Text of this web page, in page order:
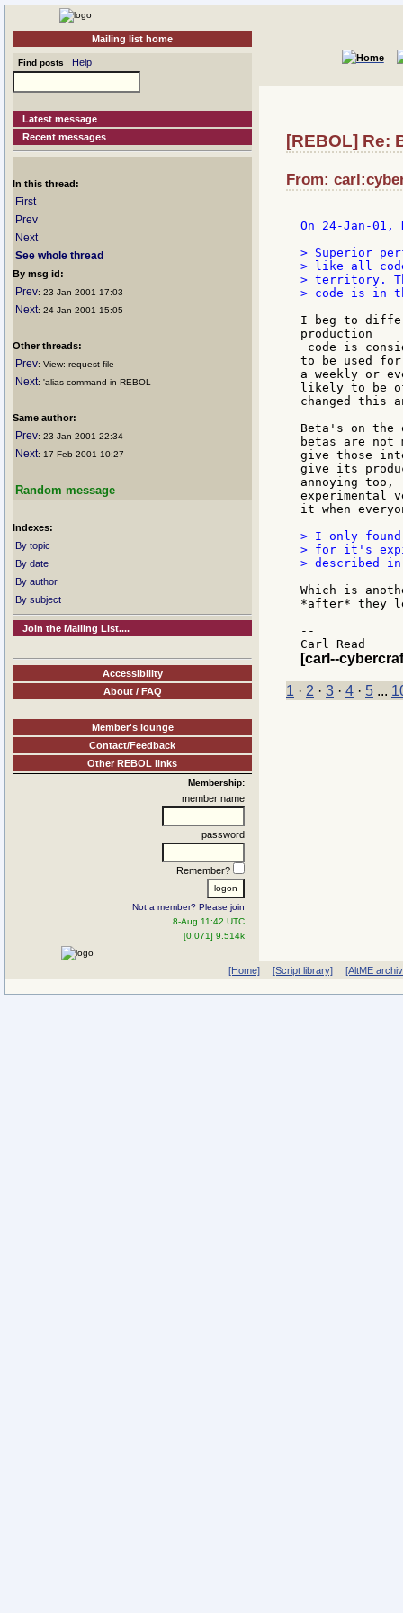
Mailing list home
Find posts Help
Latest message
Recent messages
In this thread:
First
Prev
Next
See whole thread
By msg id:
Prev: 23 Jan 2001 17:03
Next: 24 Jan 2001 15:05
Other threads:
Prev: View: request-file
Next: 'alias command in REBOL
Same author:
Prev: 23 Jan 2001 22:34
Next: 17 Feb 2001 10:27
Random message
Indexes:
By topic
By date
By author
By subject
Join the Mailing List....
Accessibility
About / FAQ
Member's lounge
Contact/Feedback
Other REBOL links
Membership:
member name
password
Remember?
Not a member? Please join
8-Aug 11:42 UTC
[0.071] 9.514k
[REBOL] Re:
From:
On 24-Jan-
> Superior
> like all
> territory.
> code is in
I beg to
production
code is
to be used
a weekly or
likely to be
changed this
Beta's on the
betas are not
give those
give its
annoying
experimental
it when
> I only
> for it's
> described in
Which is
*after* they
--
[carl--
1 · 2 · 3 · 4 · 5 ...
[Home] [Script library] [AltME